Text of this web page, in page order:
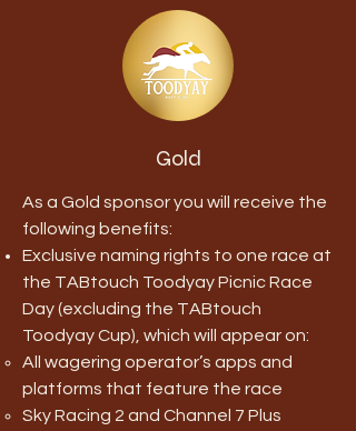
Gold
As a Gold sponsor you will receive the
following benefits:
Exclusive naming rights to one race at
the TABtouch Toodyay Picnic Race
Day (excluding the TABtouch
Toodyay Cup), which will appear on:
All wagering operator’s apps and
platforms that feature the race
Sky Racing 2 and Channel 7 Plus